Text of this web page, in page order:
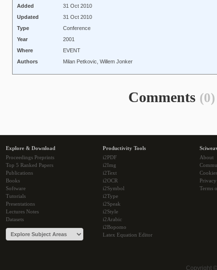
Added
31 Oct 2010
Updated
31 Oct 2010
Type
Conference
Year
2001
Where
EVENT
Authors
Milan Petkovic, Willem Jonker
Comments (0)
Explore & Download
Proceedings Preprints
Top 5 Ranked Papers
Publications
Books
Software
Tutorials
Presentations
Lectures Notes
Datasets
Productivity Tools
i2PDF
i2Img
i2Text
i2OCR
i2Symbol
i2Type
i2Speak
i2Style
i2Arabic
i2Bopomo
Latex Equation Editor
About
Cookies
Terms
Copyright